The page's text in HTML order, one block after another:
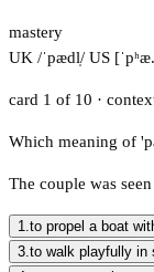
mastery
UK /ˈpædl̩/ US
card 1 of 10 ·
Which meaning of
The couple was
1.to propel a boat
3.to walk playfully in